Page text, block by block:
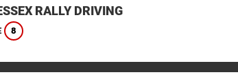
RALLY DRIVING
8